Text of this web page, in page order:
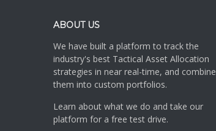
ABOUT US
We have built a platform to track the
industry's best Tactical Asset Allocation
strategies in near real-time, and combine
them into custom portfolios.
Learn about what we do and take our
platform for a free test drive.